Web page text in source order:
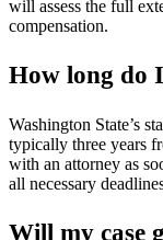
will assess the full
compensation.
How long do
Washington State’s
typically three years
with an attorney as
all necessary
Will my case